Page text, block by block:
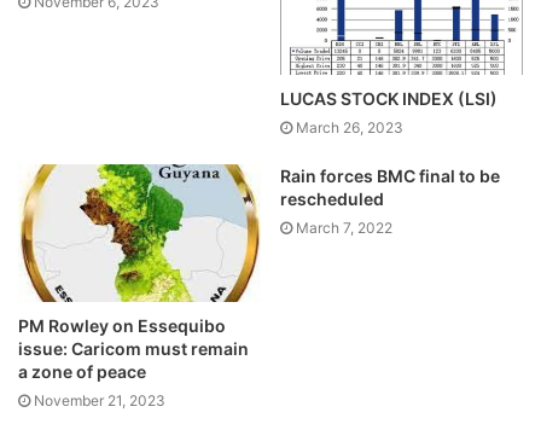
LUCAS STOCK INDEX (LSI)
March 26, 2023
PM Rowley on Essequibo
issue: Caricom must remain
a zone of peace
November 21, 2023
Rain forces BMC final to be
rescheduled
March 7, 2022